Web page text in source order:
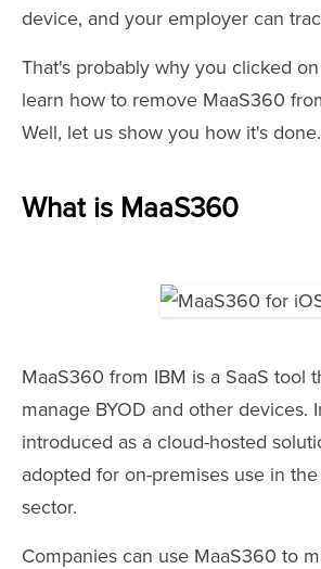
device, and your employer can
That's probably why you clicked
learn how to remove MaaS360
Well, let us show you how it's done.
What is MaaS360
MaaS360 from IBM is a SaaS tool
manage BYOD and other devices.
introduced as a cloud-hosted
adopted for on-premises use in
sector.
Companies can use MaaS360 to